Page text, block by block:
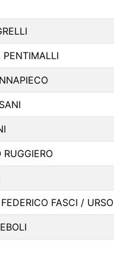
PENTIMALLI
RUGGIERO
FASCI / URSO